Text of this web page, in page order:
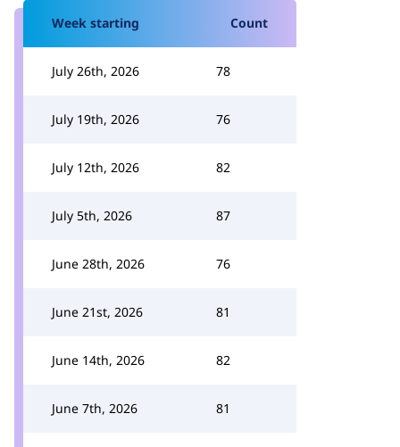
Week starting Count
July 26th, 2026 78
July 19th, 2026 76
July 12th, 2026 82
July 5th, 2026 87
June 28th, 2026 76
June 21st, 2026 81
June 14th, 2026 82
June 7th, 2026 81